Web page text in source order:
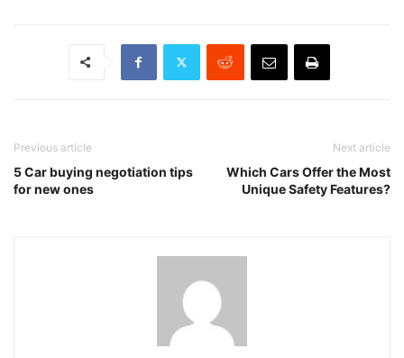
Previous article
5 Car buying negotiation tips
for new ones
Next article
Which Cars Offer the Most
Unique Safety Features?